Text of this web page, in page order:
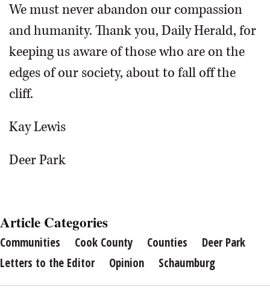
We must never abandon our compassion
and humanity. Thank you, Daily Herald, for
keeping us aware of those who are on the
edges of our society, about to fall off the
cliff.
Kay Lewis
Deer Park
Article Categories
Communities Cook County Counties
Deer Park
Letters to the Editor
Opinion Schaumburg